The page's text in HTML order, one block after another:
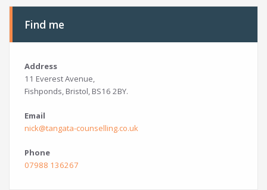
Find me
Address
11 Everest Avenue,
Fishponds, Bristol, BS16 2BY.
Email
nick@tangata-counselling.co.uk
Phone
07988 136267